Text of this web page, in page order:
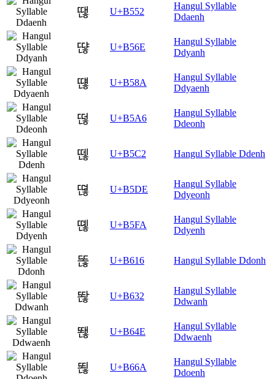
땒 U+B552
Hangul Syllable
Ddaenh
땮 U+B56E
Hangul Syllable
Ddyanh
떊 U+B58A
Hangul Syllable
Ddyaenh
떦 U+B5A6
Hangul Syllable
Ddeonh
뗂 U+B5C2 Hangul Syllable Ddenh
뗞 U+B5DE
Hangul Syllable
Ddyeonh
뗺 U+B5FA
Hangul Syllable
Ddyenh
똖 U+B616 Hangul Syllable Ddonh
똲 U+B632
Hangul Syllable
Ddwanh
뙎 U+B64E
Hangul Syllable
Ddwaenh
뙪 U+B66A
Hangul Syllable
Ddoenh